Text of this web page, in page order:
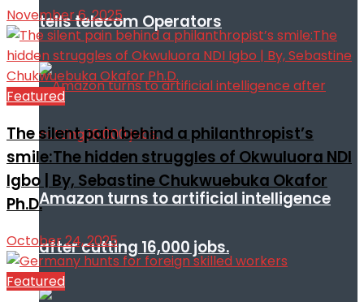
tells telecom Operators
Amazon turns to artificial intelligence
after cutting 16,000 jobs.
November 6, 2025
Featured
The silent pain behind a philanthropist’s
smile:The hidden struggles of Okwuluora NDI
Igbo | By, Sebastine Chukwuebuka Okafor
Ph.D.
October 24, 2025
Featured